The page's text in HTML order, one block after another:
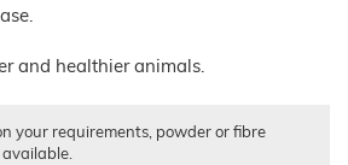
and healthier animals.
your requirements, powder or fibre